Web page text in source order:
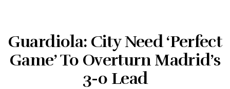
Guardiola: City Need ‘Perfect
Game’ To Overturn Madrid’s
3-0 Lead